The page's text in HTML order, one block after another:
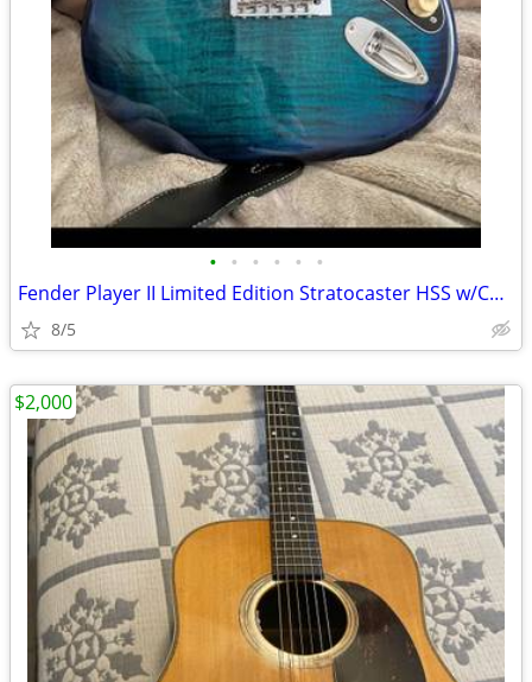
• • • • • •
Fender Player II Limited Edition Stratocaster HSS w/Case
8/5
$2,000